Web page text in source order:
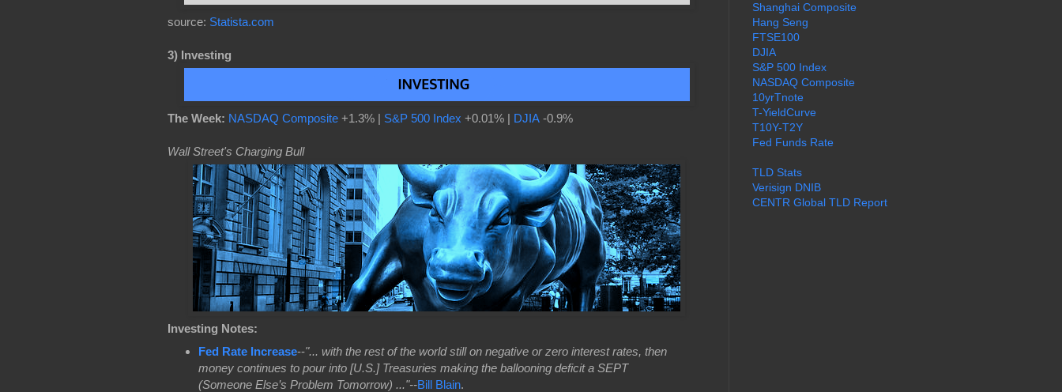
source: Statista.com
3) Investing
The Week: NASDAQ Composite +1.3% | S&P 500 Index +0.01% | DJIA -0.9%
Wall Street's Charging Bull
Investing Notes:
Fed Rate Increase--"... with the rest of the world still on negative or zero interest rates, then
money continues to pour into [U.S.] Treasuries making the ballooning deficit a SEPT
(Someone Else’s Problem Tomorrow) ..."--Bill Blain.
Shanghai Composite
Hang Seng
FTSE100
DJIA
S&P 500 Index
NASDAQ Composite
10yrTnote
T-YieldCurve
T10Y-T2Y
Fed Funds Rate
TLD Stats
Verisign DNIB
CENTR Global TLD Report